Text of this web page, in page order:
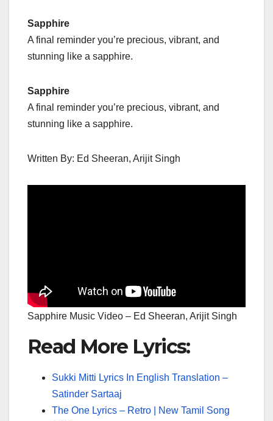
Sapphire
A final reminder you’re precious, vibrant, and
stunning like a sapphire.
Sapphire
A final reminder you’re precious, vibrant, and
stunning like a sapphire.
Written By: Ed Sheeran, Arijit Singh
Sapphire Music Video – Ed Sheeran, Arijit Singh
Read More Lyrics:
Sukki Mitti Lyrics In English Translation –
Satinder Sartaaj
The One Lyrics – Retro | New Tamil Song